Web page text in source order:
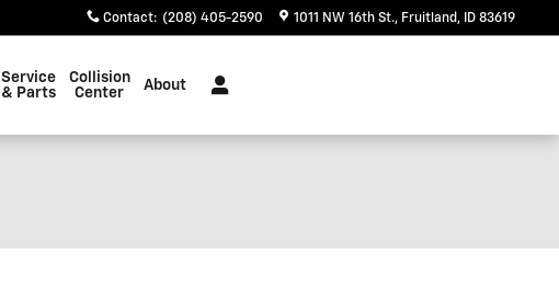
Contact: (208) 405-2590 1011 NW 16th St. Fruitland , ID 83619
Service
& Parts
Collision
Center
About